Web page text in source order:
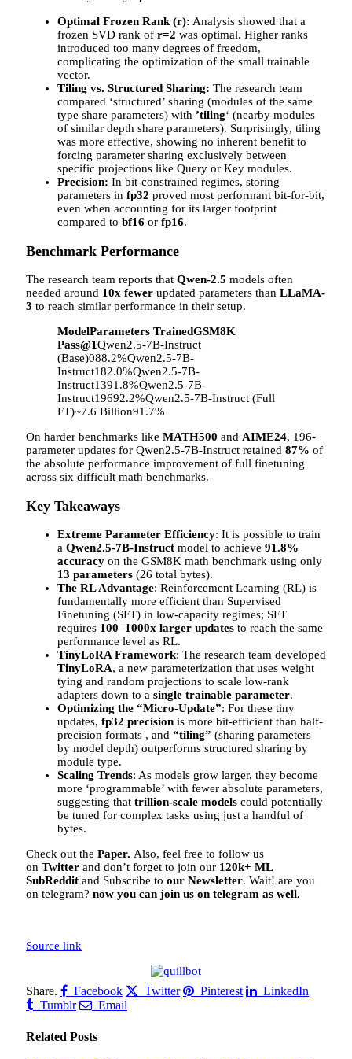
Optimal Frozen Rank (r): Analysis showed that a
frozen SVD rank of r=2 was optimal. Higher ranks
introduced too many degrees of freedom,
complicating the optimization of the small trainable
vector.
Tiling vs. Structured Sharing: The research team
compared ‘structured’ sharing (modules of the same
type share parameters) with ’tiling‘ (nearby modules
of similar depth share parameters). Surprisingly, tiling
was more effective, showing no inherent benefit to
forcing parameter sharing exclusively between
specific projections like Query or Key modules.
Precision: In bit-constrained regimes, storing
parameters in fp32 proved most performant bit-for-bit,
even when accounting for its larger footprint
compared to bf16 or fp16.
Benchmark Performance
The research team reports that Qwen-2.5 models often
needed around 10x fewer updated parameters than LLaMA-
3 to reach similar performance in their setup.
ModelParameters TrainedGSM8K
Pass@1Qwen2.5-7B-Instruct
(Base)088.2%Qwen2.5-7B-
Instruct182.0%Qwen2.5-7B-
Instruct1391.8%Qwen2.5-7B-
Instruct19692.2%Qwen2.5-7B-Instruct (Full
FT)~7.6 Billion91.7%
On harder benchmarks like MATH500 and AIME24, 196-
parameter updates for Qwen2.5-7B-Instruct retained 87% of
the absolute performance improvement of full finetuning
across six difficult math benchmarks.
Key Takeaways
Extreme Parameter Efficiency: It is possible to train
a Qwen2.5-7B-Instruct model to achieve 91.8%
accuracy on the GSM8K math benchmark using only
13 parameters (26 total bytes).
The RL Advantage: Reinforcement Learning (RL) is
fundamentally more efficient than Supervised
Finetuning (SFT) in low-capacity regimes; SFT
requires 100–1000x larger updates to reach the same
performance level as RL.
TinyLoRA Framework: The research team developed
TinyLoRA, a new parameterization that uses weight
tying and random projections to scale low-rank
adapters down to a single trainable parameter.
Optimizing the “Micro-Update”: For these tiny
updates, fp32 precision is more bit-efficient than half-
precision formats , and “tiling” (sharing parameters
by model depth) outperforms structured sharing by
module type.
Scaling Trends: As models grow larger, they become
more ‘programmable’ with fewer absolute parameters,
suggesting that trillion-scale models could potentially
be tuned for complex tasks using just a handful of
bytes.
Check out the Paper. Also, feel free to follow us
on Twitter and don’t forget to join our 120k+ ML
SubReddit and Subscribe to our Newsletter. Wait! are you
on telegram? now you can join us on telegram as well.
Source link
Share. Facebook Twitter Pinterest
LinkedIn
Tumblr
Email
Related Posts